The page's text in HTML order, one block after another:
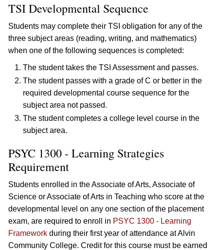
TSI Developmental Sequence
Students may complete their TSI obligation for any of the
three subject areas (reading, writing, and mathematics)
when one of the following sequences is completed:
The student takes the TSI Assessment and passes.
The student passes with a grade of C or better in the
required developmental course sequence for the
subject area not passed.
The student completes a college level course in the
subject area.
PSYC 1300 - Learning Strategies
Requirement
Students enrolled in the Associate of Arts, Associate of
Science or Associate of Arts in Teaching who score at the
developmental level on any one section of the placement
exam, are required to enroll in PSYC 1300 - Learning
Framework during their first year of attendance at Alvin
Community College. Credit for this course must be earned